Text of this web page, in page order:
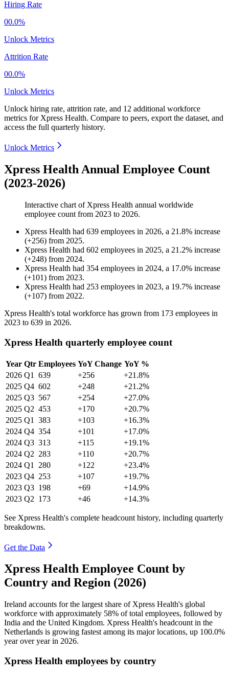
Hiring Rate
00.0%
Unlock Metrics
Attrition Rate
00.0%
Unlock Metrics
Unlock hiring rate, attrition rate, and 12 additional workforce
metrics for Xpress Health. Compare to peers, export the dataset, and
access the full quarterly history.
Unlock Metrics
Xpress Health Annual Employee Count
(2023-2026)
Interactive chart of Xpress Health annual worldwide
employee count from 2023 to 2026.
Xpress Health had 639 employees in 2026, a 21.8% increase
(+256) from 2025.
Xpress Health had 602 employees in 2025, a 21.2% increase
(+248) from 2024.
Xpress Health had 354 employees in 2024, a 17.0% increase
(+101) from 2023.
Xpress Health had 253 employees in 2023, a 19.7% increase
(+107) from 2022.
Xpress Health's total workforce has grown from 173 employees in
2023 to 639 in 2026.
Xpress Health quarterly employee count
Year Qtr Employees YoY Change YoY %
2026 Q1 639 +256
+21.8%
2025 Q4 602 +248
+21.2%
2025 Q3 567 +254
+27.0%
2025 Q2 453 +170
+20.7%
2025 Q1 383 +103
+16.3%
2024 Q4 354 +101
+17.0%
2024 Q3 313 +115
+19.1%
2024 Q2 283 +110
+20.7%
2024 Q1 280 +122
+23.4%
2023 Q4 253 +107
+19.7%
2023 Q3 198 +69
+14.9%
2023 Q2 173 +46 +14.3%
See Xpress Health's complete headcount history, including quarterly
breakdowns.
Get the Data
Xpress Health Employee Count by
Country and Region (2026)
Ireland accounts for the largest share of Xpress Health's global
workforce with approximately 58% of total employees, followed by
India and the United Kingdom. Xpress Health's headcount in the
Netherlands is growing fastest among its major locations, up 100.0%
year over year in 2026.
Xpress Health employees by country